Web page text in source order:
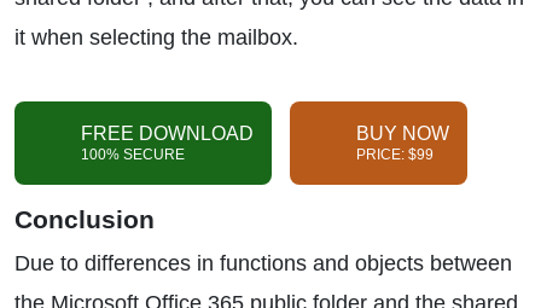
it when selecting the mailbox.
FREE DOWNLOAD
100% SECURE
BUY NOW
PRICE: $99
Conclusion
Due to differences in functions and objects between
the Microsoft Office 365 public folder and the shared